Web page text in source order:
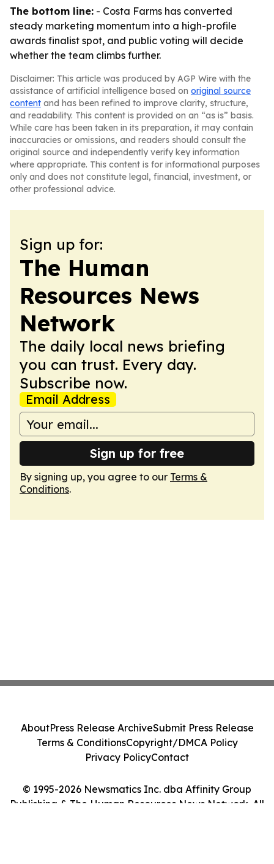
The bottom line: - Costa Farms has converted
steady marketing momentum into a high-profile
awards finalist spot, and public voting will decide
whether the team climbs further.
Disclaimer: This article was produced by AGP Wire with the
assistance of artificial intelligence based on original source
content and has been refined to improve clarity, structure,
and readability. This content is provided on an “as is” basis.
While care has been taken in its preparation, it may contain
inaccuracies or omissions, and readers should consult the
original source and independently verify key information
where appropriate. This content is for informational purposes
only and does not constitute legal, financial, investment, or
other professional advice.
Sign up for:
The Human
Resources News
Network
The daily local news briefing
you can trust. Every day.
Subscribe now.
Email Address
Sign up for free
By signing up, you agree to our Terms &
Conditions.
© 1995-2026 Newsmatics Inc. dba Affinity Group
Publishing & The Human Resources News Network. All
AboutPress Release ArchiveSubmit Press Release
Terms & ConditionsCopyright/DMCA Policy
Privacy PolicyContact